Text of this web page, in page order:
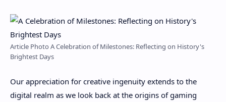
Article Photo A Celebration of Milestones: Reflecting on History's
Brightest Days
Our appreciation for creative ingenuity extends to the
digital realm as we look back at the origins of gaming